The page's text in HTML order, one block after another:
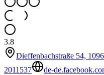
3.8
Dieffenbachstraße 54,
2011537
de-